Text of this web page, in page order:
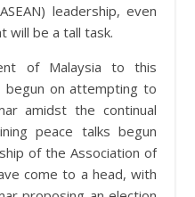
leadership, even
will be a tall task.
of Malaysia to this
begun on attempting to
amidst the continual
peace talks begun
of the Association of
come to a head, with